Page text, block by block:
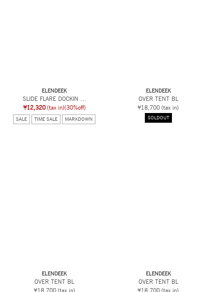
ELENDEEK
SLIDE FLARE DOCKIN ...
¥12,320 (tax in)(30%off)
SALE TIME SALE MARKDOWN
ELENDEEK
OVER TENT BL
¥18,700 (tax in)
SOLDOUT
ELENDEEK
OVER TENT BL
¥18,700 (tax in)
ELENDEEK
OVER TENT BL
¥18,700 (tax in)